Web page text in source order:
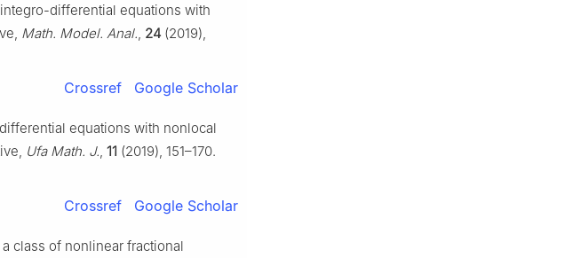
differential equations with
Math. Model. Anal., 24 (2019),
Crossref Google Scholar
equations with nonlocal
Ufa Math. J., 11 (2019), 151–170.
Crossref Google Scholar
class of nonlinear fractional